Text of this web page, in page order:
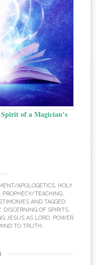
of a Magician’s
APOLOGETICS, HOLY
PROPHECY/TEACHING,
AND TAGGED
, DISCERNING OF SPIRITS,
JESUS AS LORD, POWER
TO TRUTH.